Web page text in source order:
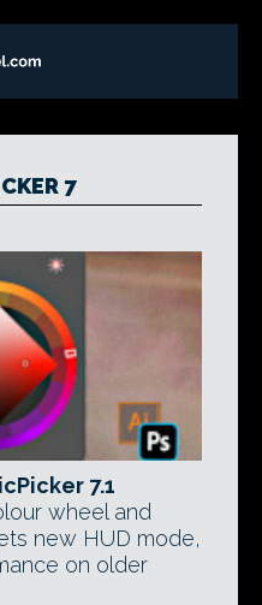
7
7.1
wheel and
new HUD mode,
on older